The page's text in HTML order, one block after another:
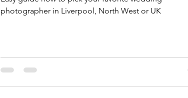
photographer in Liverpool, North West or UK